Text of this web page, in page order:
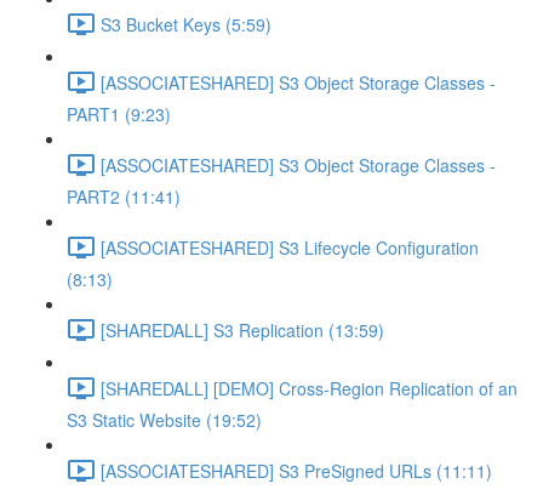
S3 Bucket Keys (5:59)
[ASSOCIATESHARED] S3 Object Storage Classes -
PART1 (9:23)
[ASSOCIATESHARED] S3 Object Storage Classes -
PART2 (11:41)
[ASSOCIATESHARED] S3 Lifecycle Configuration
(8:13)
[SHAREDALL] S3 Replication (13:59)
[SHAREDALL] [DEMO] Cross-Region Replication of an
S3 Static Website (19:52)
[ASSOCIATESHARED] S3 PreSigned URLs (11:11)